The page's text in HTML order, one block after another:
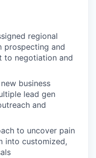
regional
prospecting and
to negotiation and
business
lead gen
and
to uncover pain
into customized,